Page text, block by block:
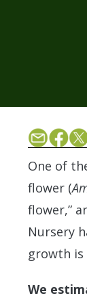
One of
flower (
flower,”
Nursery
growth
We